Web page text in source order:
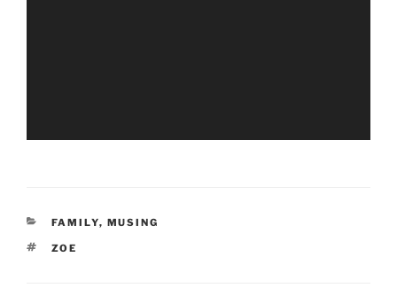
CATEGORIES
FAMILY, MUSING
TAGS
ZOE